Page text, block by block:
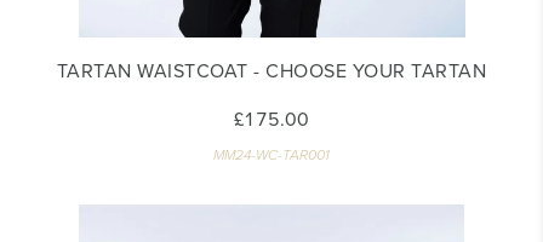
TARTAN WAISTCOAT - CHOOSE YOUR TARTAN
£175.00
MM24-WC-TAR001